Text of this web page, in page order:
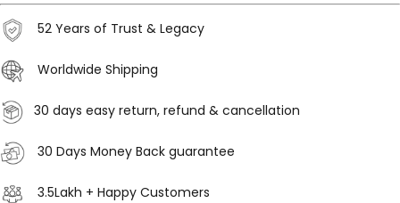
52 Years of Trust & Legacy
Worldwide Shipping
30 days easy return, refund & cancellation
30 Days Money Back guarantee
3.5Lakh + Happy Customers